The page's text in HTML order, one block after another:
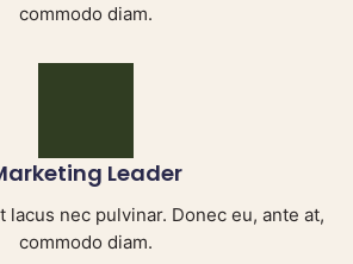
commodo diam.
Leader
lacus nec pulvinar. Donec eu, ante at,
commodo diam.